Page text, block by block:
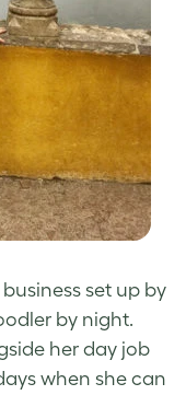
set up by
by night.
her day job
when she can